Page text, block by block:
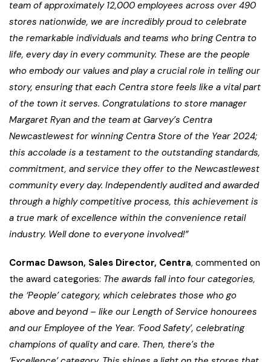
team of approximately 12,000 employees across over 490
stores nationwide, we are incredibly proud to celebrate
the remarkable individuals and teams who bring Centra to
life, every day in every community. These are the people
who embody our values and play a crucial role in telling our
story, ensuring that each Centra store feels like a vital part
of the town it serves. Congratulations to store manager
Margaret Ryan and the team at Garvey’s Centra
Newcastlewest for winning Centra Store of the Year 2024;
this accolade is a testament to the outstanding standards,
commitment, and service they offer to the Newcastlewest
community every day. Independently audited and awarded
through a highly competitive process, this achievement is
a true mark of excellence within the convenience retail
industry. Well done to everyone involved!”
Cormac Dawson, Sales Director, Centra, commented on
the award categories: The awards fall into four categories,
the ‘People’ category, which celebrates those who go
above and beyond – like our Length of Service honourees
and our Employee of the Year. ‘Food Safety’, celebrating
champions of quality and care. Then, there’s the